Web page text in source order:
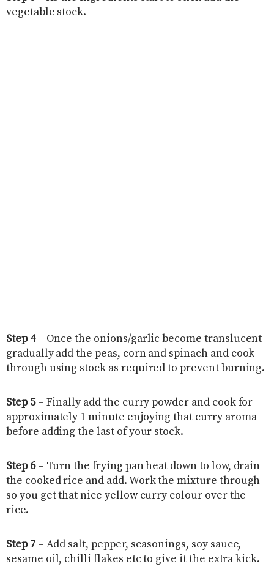
vegetable stock.
Step 4– Once the onions/garlic become translucent
gradually add the peas, corn and spinach and cook
through using stock as required to prevent burning.
Step 5– Finally add the curry powder and cook for
approximately 1 minute enjoying that curry aroma
before adding the last of your stock.
Step 6– Turn the frying pan heat down to low, drain
the cooked rice and add. Work the mixture through
so you get that nice yellow curry colour over the
rice.
Step 7– Add salt, pepper, seasonings, soy sauce,
sesame oil, chilli flakes etc to give it the extra kick.